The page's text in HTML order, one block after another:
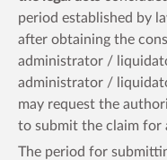
period established by
after obtaining the
administrator /
administrator /
may request the
to submit the claim for
The period for